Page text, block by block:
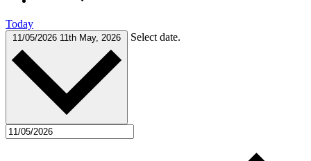
Today
11/05/2026 11th May, 2026 Select date.